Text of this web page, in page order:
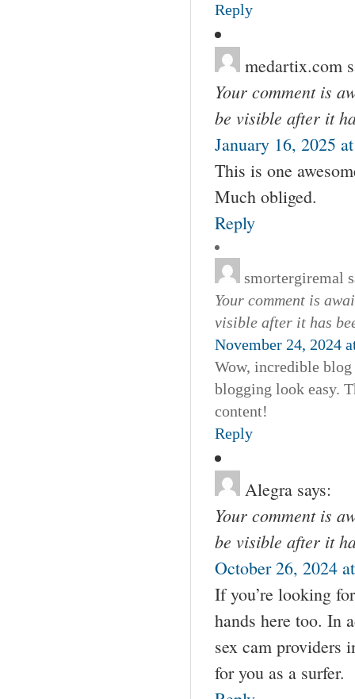
Reply
medartix.com
Your comment is
be visible after it
January 16, 2025
This is one
Much obliged.
Reply
smortergiremal
Your comment is
visible after it has
November 24, 2024
Wow, incredible
blogging look easy.
content!
Reply
Alegra says:
Your comment is
be visible after it
October 26, 2024
If you’re looking
hands here too. In
sex cam providers
for you as a surfer.